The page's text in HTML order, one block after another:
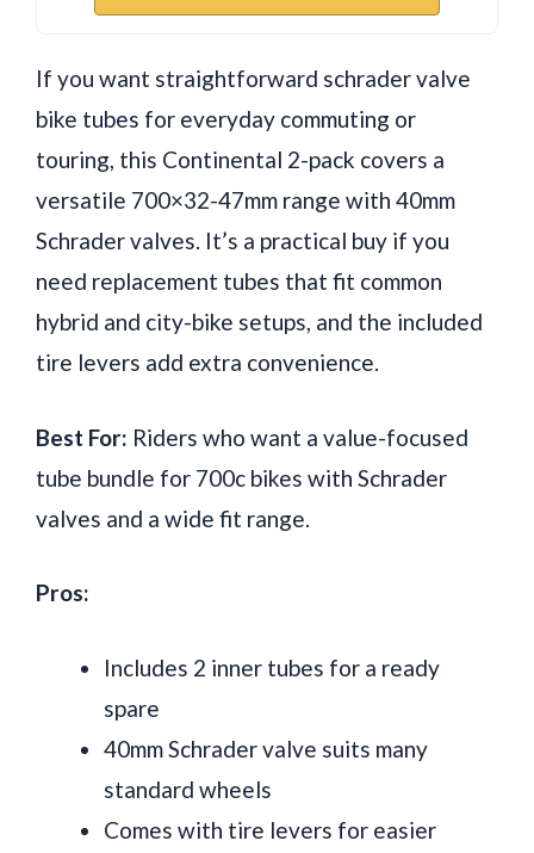
If you want straightforward schrader valve
bike tubes for everyday commuting or
touring, this Continental 2-pack covers a
versatile 700×32-47mm range with 40mm
Schrader valves. It’s a practical buy if you
need replacement tubes that fit common
hybrid and city-bike setups, and the included
tire levers add extra convenience.
Best For: Riders who want a value-focused
tube bundle for 700c bikes with Schrader
valves and a wide fit range.
Pros:
Includes 2 inner tubes for a ready
spare
40mm Schrader valve suits many
standard wheels
Comes with tire levers for easier